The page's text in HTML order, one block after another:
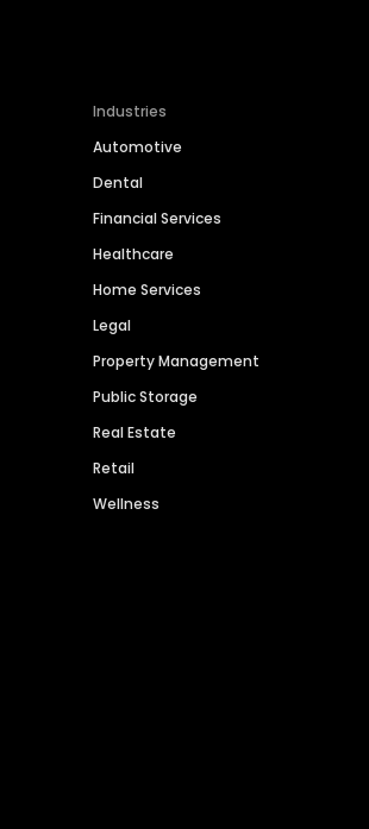
Industries
Automotive
Dental
Financial Services
Healthcare
Home Services
Legal
Property Management
Public Storage
Real Estate
Retail
Wellness